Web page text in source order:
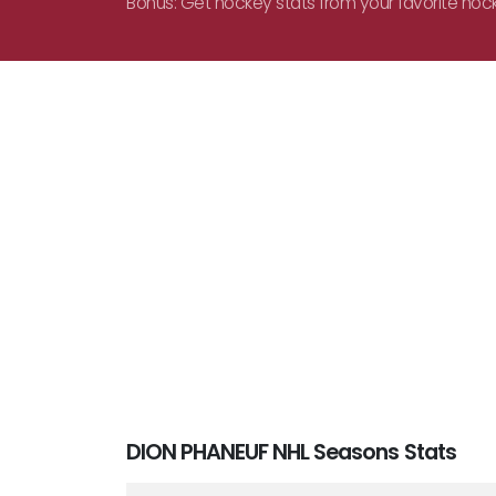
DION PHANEUF NHL Seasons Stats